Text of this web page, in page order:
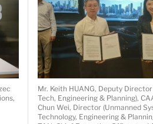
Mr. Keith HUANG, Deputy
Tech, Engineering & Planning),
Chun Wei, Director (Unmanned
Technology, Engineering &